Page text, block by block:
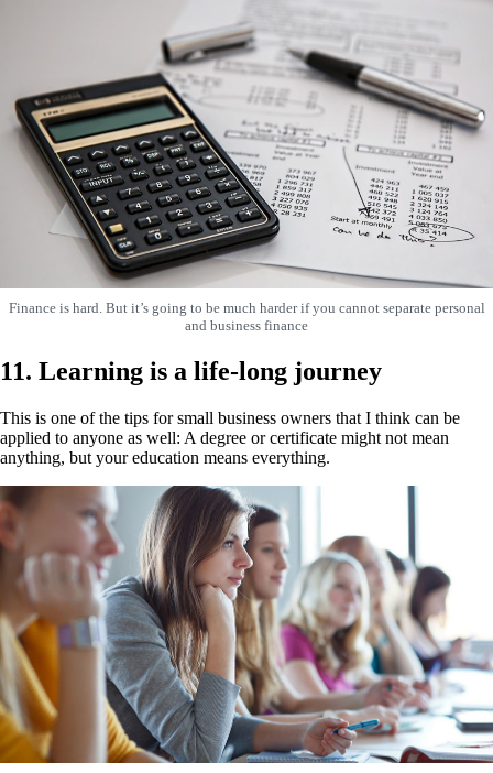
Finance is hard. But it’s going to be much harder if you cannot separate personal
and business finance
11. Learning is a life-long journey
This is one of the tips for small business owners that I think can be
applied to anyone as well: A degree or certificate might not mean
anything, but your education means everything.